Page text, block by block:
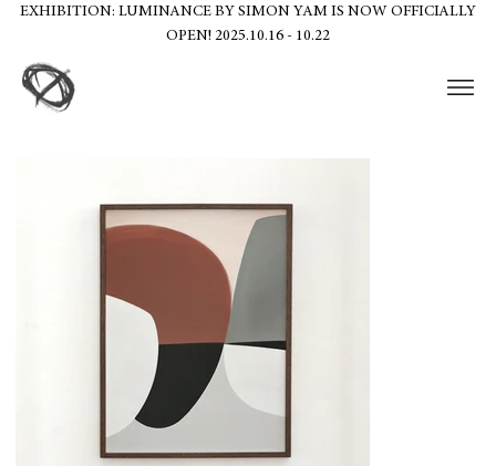
EXHIBITION: LUMINANCE BY SIMON YAM IS NOW OFFICIALLY
OPEN! 2025.10.16 - 10.22